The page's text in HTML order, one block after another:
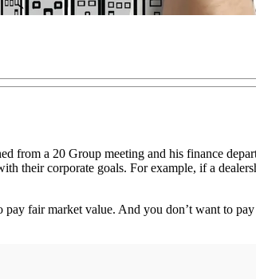
from a 20 Group meeting and his finance
their corporate goals. For example, if a
fair market value. And you don’t want to